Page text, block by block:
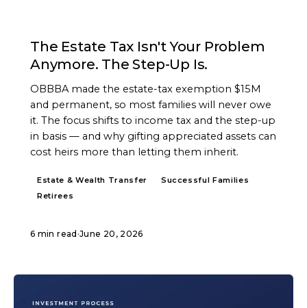
The Estate Tax Isn't Your Problem
Anymore. The Step-Up Is.
OBBBA made the estate-tax exemption $15M
and permanent, so most families will never owe
it. The focus shifts to income tax and the step-up
in basis — and why gifting appreciated assets can
cost heirs more than letting them inherit.
Estate & Wealth Transfer
Successful Families
Retirees
6 min read ·June 20, 2026